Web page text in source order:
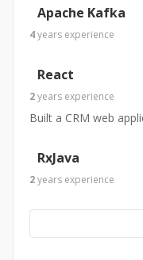
Apache Kafka
4years experience
React
2years experience
Built a CRM web
RxJava
2years experience